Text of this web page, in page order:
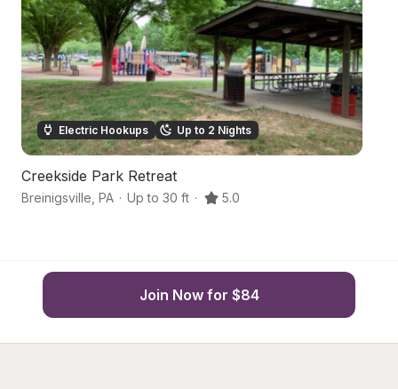
Electric Hookups Up to 2 Nights
Creekside Park Retreat
Breinigsville PA · Up to 30 ft · 5.0
Join Now for $84